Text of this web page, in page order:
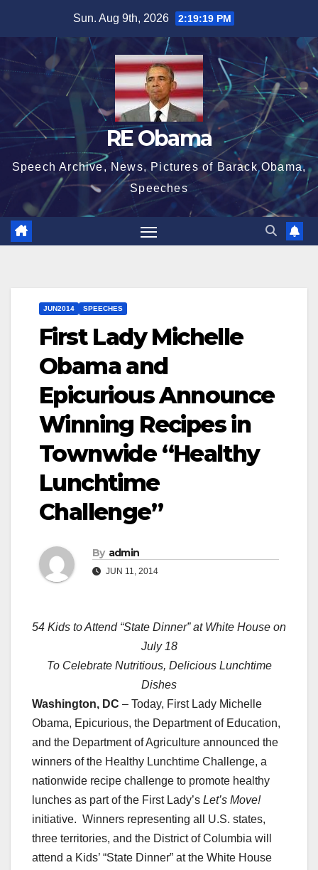
content
Sun. Aug 9th, 2026 2:19:20 PM
RE Obama
Speech Archive, News, Pictures of Barack Obama,
Speeches
JUN2014 SPEECHES
First Lady Michelle
Obama and
Epicurious Announce
Winning Recipes in
Townwide “Healthy
Lunchtime
Challenge”
By admin
JUN 11, 2014
54 Kids to Attend “State Dinner” at White House on
July 18
To Celebrate Nutritious, Delicious Lunchtime
Dishes
Washington, DC – Today, First Lady Michelle
Obama, Epicurious, the Department of Education,
and the Department of Agriculture announced the
winners of the Healthy Lunchtime Challenge, a
nationwide recipe challenge to promote healthy
lunches as part of the First Lady’s Let’s Move!
initiative. Winners representing all U.S. states,
three territories, and the District of Columbia will
attend a Kids’ “State Dinner” at the White House